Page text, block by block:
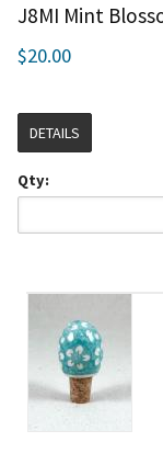
J8MI Mint
$20.00
DETAILS
Qty: